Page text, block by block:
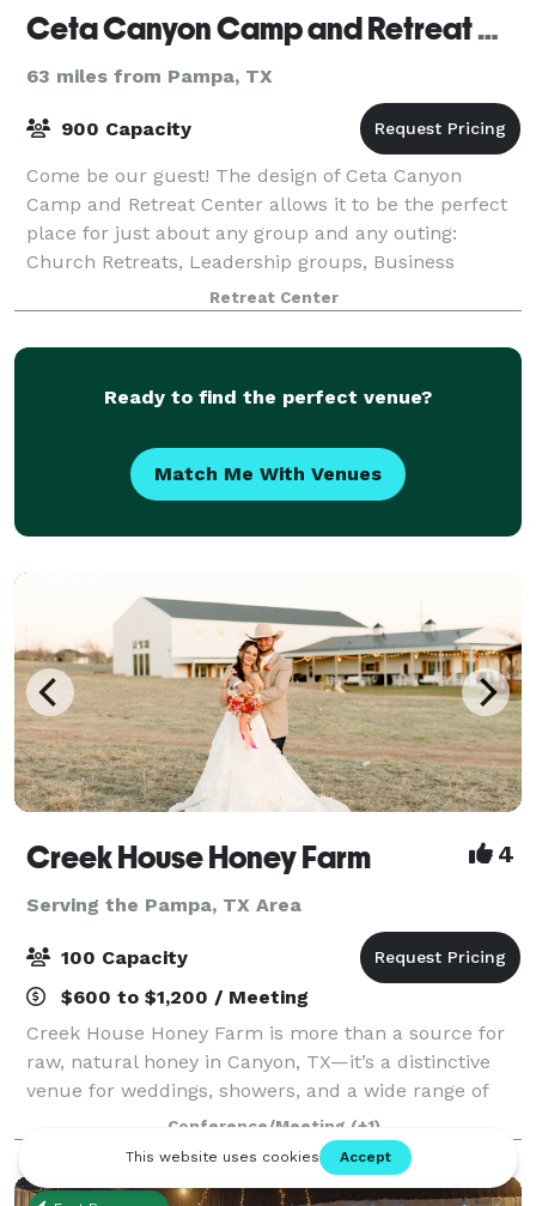
Ceta Canyon Camp and Retreat Center
63 miles from Pampa, TX
900 Capacity
Come be our guest! The design of Ceta Canyon
Camp and Retreat Center allows it to be the perfect
place for just about any group and any outing:
Church Retreats, Leadership groups, Business
Retreats, Family Reunions, Schools- Outdoor Educati
Retreat Center
Ready to find the perfect venue?
Match Me With Venues
Creek House Honey Farm 4
Serving the Pampa, TX Area
100 Capacity
$600 to $1,200 / Meeting
Creek House Honey Farm is more than a source for
raw, natural honey in Canyon, TX—it’s a distinctive
venue for weddings, showers, and a wide range of
special celebrations. Our versatile event spaces
provide a warm, welcoming atmosphere wher
Conference/Meeting (+1)